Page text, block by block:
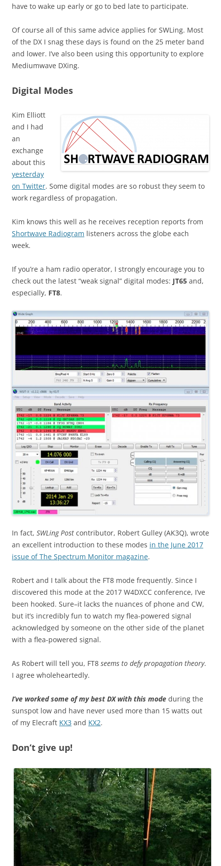
have to wake up early or go to bed late to participate.
Of course all of this same advice applies for SWLing. Most
of the DX I snag these days is found on the 25 meter band
and lower. I’ve also been using this opportunity to explore
Mediumwave DXing.
Digital Modes
Kim Elliott
and I had
an
exchange
about this
yesterday
on Twitter. Some digital modes are so robust they seem to
work regardless of propagation.
Kim knows this well as he receives reception reports from
Shortwave Radiogram listeners across the globe each
week.
If you’re a ham radio operator, I strongly encourage you to
check out the latest “weak signal” digital modes: JT65 and,
especially, FT8.
In fact, SWLing Post contributor, Robert Gulley (AK3Q), wrote
an excellent introduction to these modes in the June 2017
issue of The Spectrum Monitor magazine.
Robert and I talk about the FT8 mode frequently. Since I
discovered this mode at the 2017 W4DXCC conference, I’ve
been hooked. Sure–it lacks the nuances of phone and CW,
but it’s incredibly fun to watch my flea-powered signal
acknowledged by someone on the other side of the planet
with a flea-powered signal.
As Robert will tell you, FT8 seems to defy propagation theory.
I agree wholeheartedly.
I’ve worked some of my best DX with this mode during the
sunspot low and have never used more than 15 watts out
of my Elecraft KX3 and KX2.
Don’t give up!